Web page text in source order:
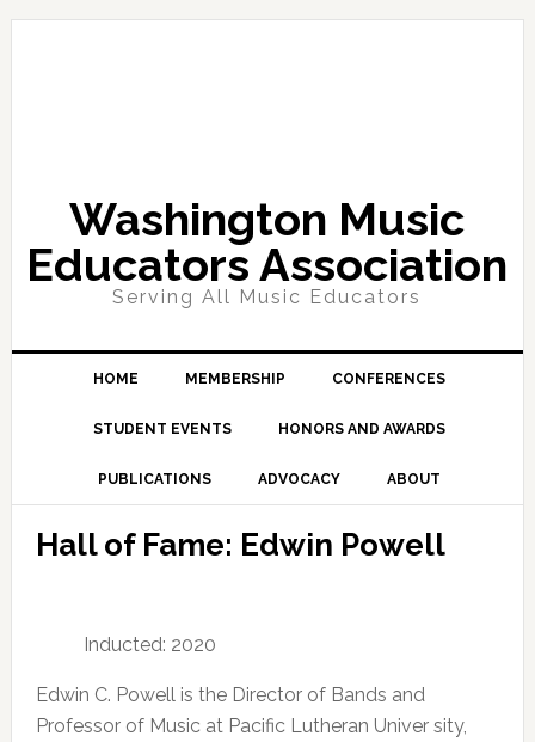
Skip
Skip
Skip
Skip
Washington Music
Educators Association
Serving All Music Educators
HOME MEMBERSHIP CONFERENCES
STUDENT EVENTS HONORS AND AWARDS
PUBLICATIONS ADVOCACY ABOUT
Hall of Fame: Edwin Powell
Inducted: 2020
Edwin C. Powell is the Director of Bands and
Professor of Music at Pacific Lutheran Univer sity,